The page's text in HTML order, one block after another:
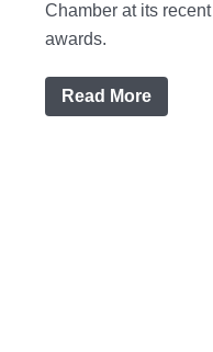
Chamber at its
awards.
Read More